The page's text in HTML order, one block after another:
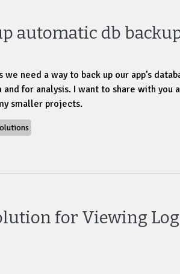
automatic db
need a way to back up our app’s
and for analysis. I want to share with you
smaller projects.
for Viewing